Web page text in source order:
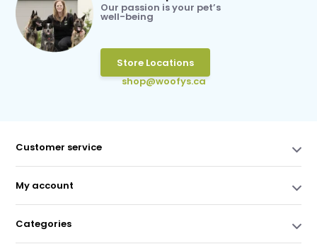
Our passion is your pet’s
well-being
Store Locations
shop@woofys.ca
Customer service
My account
Categories